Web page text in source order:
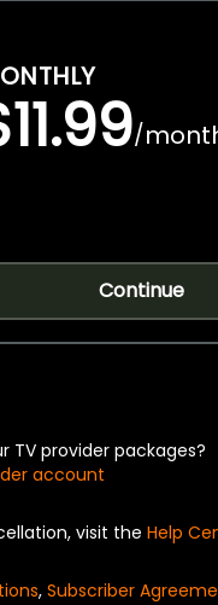
/
Continue
TV provider packages?
account
visit the Help
, Subscriber